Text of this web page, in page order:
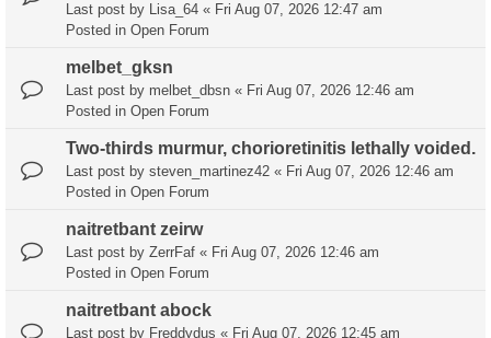
Last post by Lisa_64 « Fri Aug 07, 2026 12:47 am
Posted in Open Forum
melbet_gksn
Last post by melbet_dbsn « Fri Aug 07, 2026 12:46 am
Posted in Open Forum
Two-thirds murmur, chorioretinitis lethally voided.
Last post by steven_martinez42 « Fri Aug 07, 2026 12:46 am
Posted in Open Forum
naitretbant zeirw
Last post by ZerrFaf « Fri Aug 07, 2026 12:46 am
Posted in Open Forum
naitretbant abock
Last post by Freddydus « Fri Aug 07, 2026 12:45 am